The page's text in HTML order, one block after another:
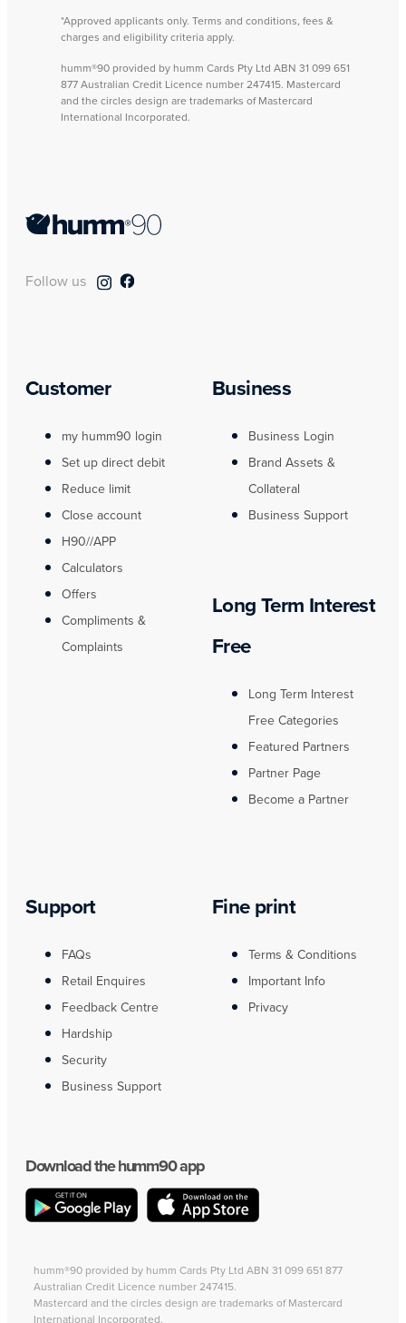
*Approved applicants only. Terms and conditions, fees &
charges and eligibility criteria apply.
humm®90 provided by humm Cards Pty Ltd ABN 31 099 651
877 Australian Credit Licence number 247415. Mastercard
and the circles design are trademarks of Mastercard
International Incorporated.
Follow us
Customer
my humm90 login
Set up direct debit
Reduce limit
Close account
H90//APP
Calculators
Offers
Compliments &
Complaints
Business
Business Login
Brand Assets &
Collateral
Business Support
Long Term Interest
Free
Long Term Interest
Free Categories
Featured Partners
Partner Page
Become a Partner
Support
FAQs
Retail Enquires
Feedback Centre
Hardship
Security
Business Support
Fine print
Terms & Conditions
Important Info
Privacy
Download the humm90 app
humm®90 provided by humm Cards Pty Ltd ABN 31 099 651 877
Australian Credit Licence number 247415.
Mastercard and the circles design are trademarks of Mastercard
International Incorporated.